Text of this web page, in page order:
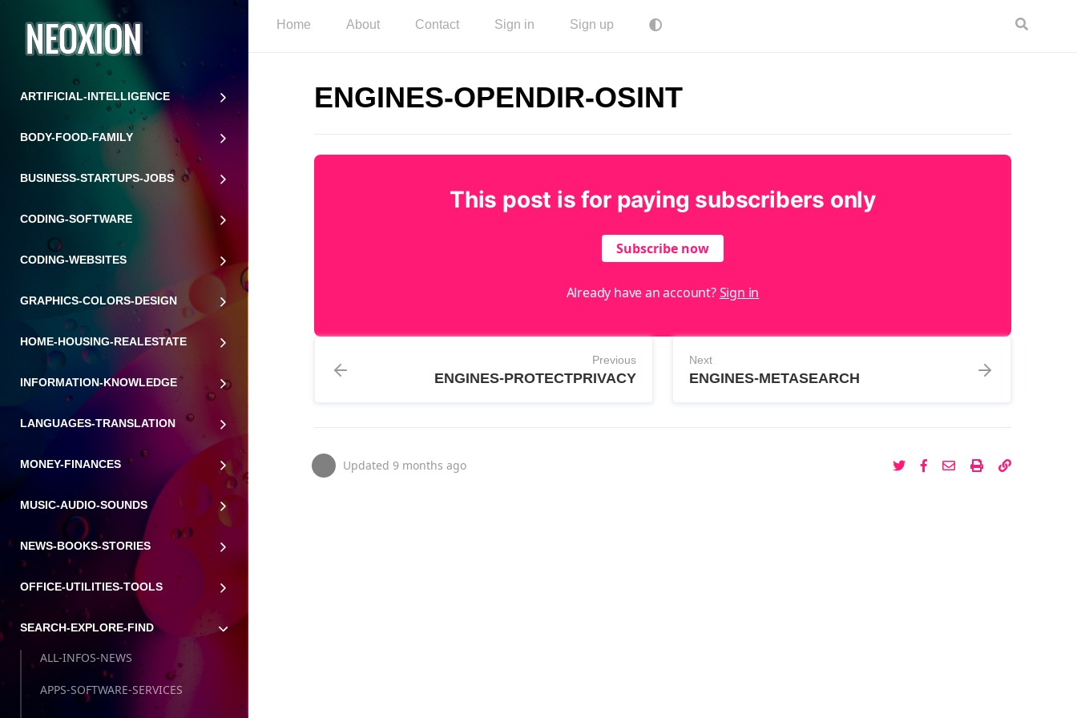
ARTIFICIAL-INTELLIGENCE
BODY-FOOD-FAMILY
BUSINESS-STARTUPS-JOBS
CODING-SOFTWARE
CODING-WEBSITES
GRAPHICS-COLORS-DESIGN
HOME-HOUSING-REALESTATE
INFORMATION-KNOWLEDGE
LANGUAGES-TRANSLATION
MONEY-FINANCES
MUSIC-AUDIO-SOUNDS
NEWS-BOOKS-STORIES
OFFICE-UTILITIES-TOOLS
SEARCH-EXPLORE-FIND
ALL-INFOS-NEWS
APPS-SOFTWARE-SERVICES
Home About Contact Sign in Sign up
ENGINES-OPENDIR-OSINT
This post is for paying subscribers only
Subscribe now
Already have an account?Sign in
Previous
ENGINES-PROTECTPRIVACY
Next
ENGINES-METASEARCH
Updated 9 months ago